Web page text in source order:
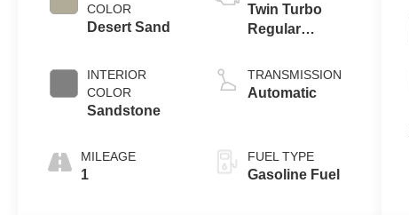
COLOR
Desert Sand
INTERIOR
COLOR
Sandstone
MILEAGE
1
Twin Turbo
Regular
2.7 L/165
TRANSMISSION
Automatic
FUEL TYPE
Gasoline Fuel